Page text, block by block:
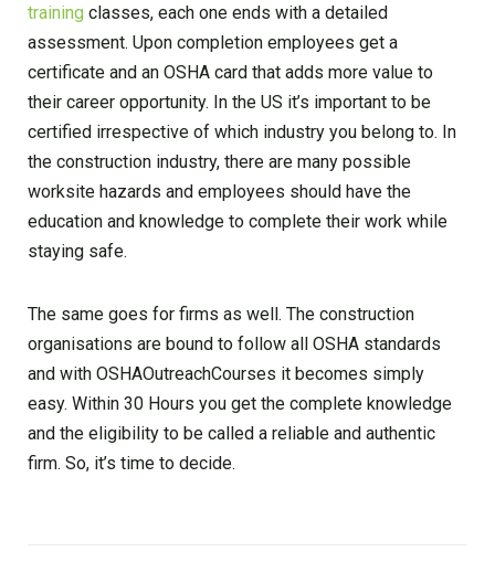
training classes, each one ends with a detailed
assessment. Upon completion employees get a
certificate and an OSHA card that adds more value to
their career opportunity. In the US it’s important to be
certified irrespective of which industry you belong to. In
the construction industry, there are many possible
worksite hazards and employees should have the
education and knowledge to complete their work while
staying safe.
The same goes for firms as well. The construction
organisations are bound to follow all OSHA standards
and with OSHAOutreachCourses it becomes simply
easy. Within 30 Hours you get the complete knowledge
and the eligibility to be called a reliable and authentic
firm. So, it’s time to decide.